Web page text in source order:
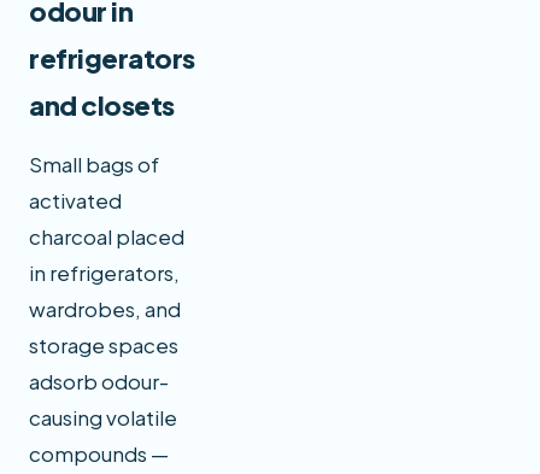
odour in
refrigerators
and closets
Small bags of
activated
charcoal placed
in refrigerators,
wardrobes, and
storage spaces
adsorb odour-
causing volatile
compounds —